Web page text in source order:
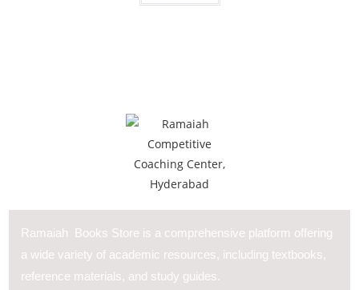
Ramaiah Books Store is a comprehensive platform offering
a wide variety of academic resources, including textbooks,
reference materials, and study guides.